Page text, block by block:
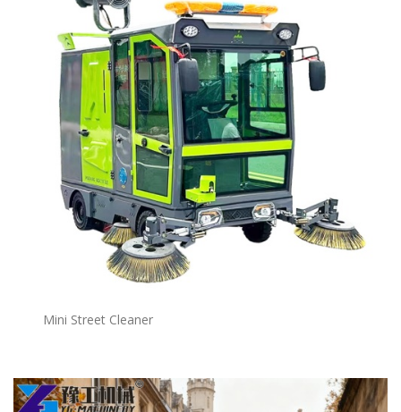
Mini Street Cleaner